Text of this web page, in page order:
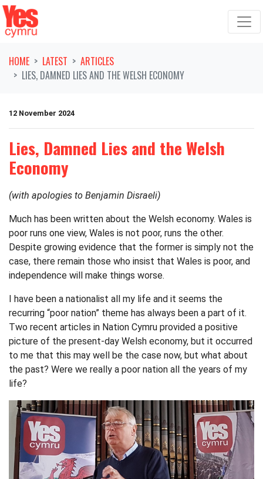
Skip navigation
HOME LATEST
ARTICLES
LIES, DAMNED LIES AND THE WELSH ECONOMY
12 November 2024
Lies, Damned Lies and the Welsh
Economy
(with apologies to Benjamin Disraeli)
Much has been written about the Welsh economy. Wales is
poor runs one view, Wales is not poor, runs the other.
Despite growing evidence that the former is simply not the
case, there remain those who insist that Wales is poor, and
independence will make things worse.
I have been a nationalist all my life and it seems the
recurring “poor nation” theme has always been a part of it.
Two recent articles in Nation Cymru provided a positive
picture of the present-day Welsh economy, but it occurred
to me that this may well be the case now, but what about
the past? Were we really a poor nation all the years of my
life?